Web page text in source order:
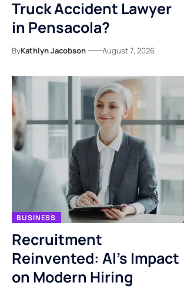
Truck Accident Lawyer
in Pensacola?
ByKathlyn Jacobson August 7, 2026
BUSINESS
Recruitment
Reinvented: AI’s Impact
on Modern Hiring